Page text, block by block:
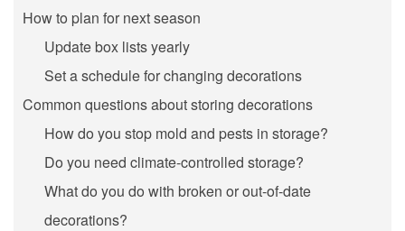
How to plan for next season
Update box lists yearly
Set a schedule for changing decorations
Common questions about storing decorations
How do you stop mold and pests in storage?
Do you need climate-controlled storage?
What do you do with broken or out-of-date
decorations?